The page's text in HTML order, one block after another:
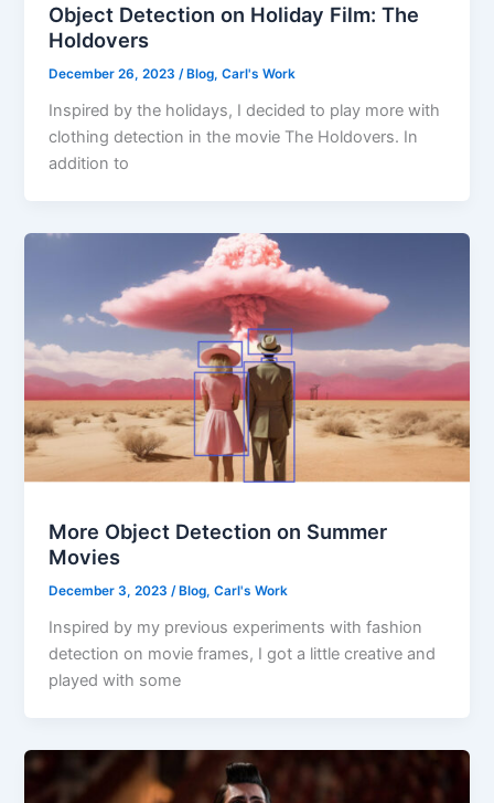
Object Detection on Holiday Film: The
Holdovers
December 26, 2023 /Blog,Carl's Work
Inspired by the holidays, I decided to play more with
clothing detection in the movie The Holdovers. In
addition to
More Object Detection on Summer
Movies
December 3, 2023/ Blog,Carl's Work
Inspired by my previous experiments with fashion
detection on movie frames, I got a little creative and
played with some